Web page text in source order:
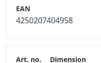
4250207404958